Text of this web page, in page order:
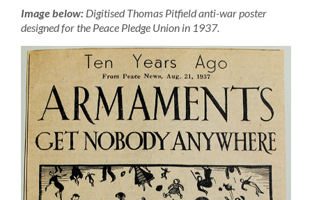
Image below: Digitised Thomas Pitfield anti-war poster
designed for the Peace Pledge Union in 1937.